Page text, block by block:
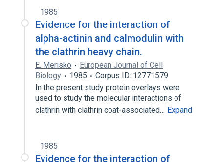
1985
Evidence for the interaction of
alpha-actinin and calmodulin with
the clathrin heavy chain.
E. Merisko
European Journal of Cell
Biology
1985
Corpus ID: 12771579
In the present study protein overlays were
used to study the molecular interactions of
clathrin with clathrin coat-associated… Expand
1985
Evidence for the interaction of